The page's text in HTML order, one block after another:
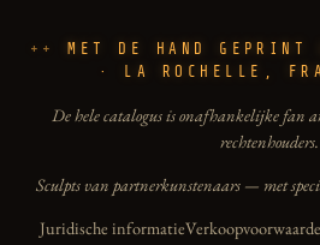
MET DE HAND GEPRINT
· LA ROCHELLE,
De hele catalogus is onafhankelijke fan
rechtenhouders.
Sculpts van partnerkunstenaars — met
Juridische informatie